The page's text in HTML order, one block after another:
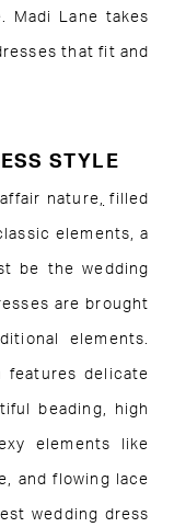
Madi Lane takes
that fit and
STYLE
nature filled
elements, a
be the wedding
are brought
elements.
features delicate
beading, high
elements like
and flowing lace
wedding dress